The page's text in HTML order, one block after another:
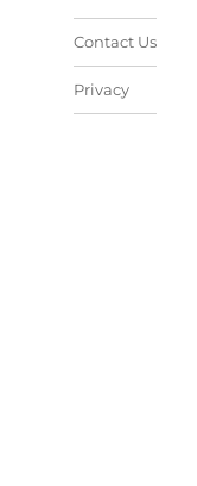
Contact Us
Privacy